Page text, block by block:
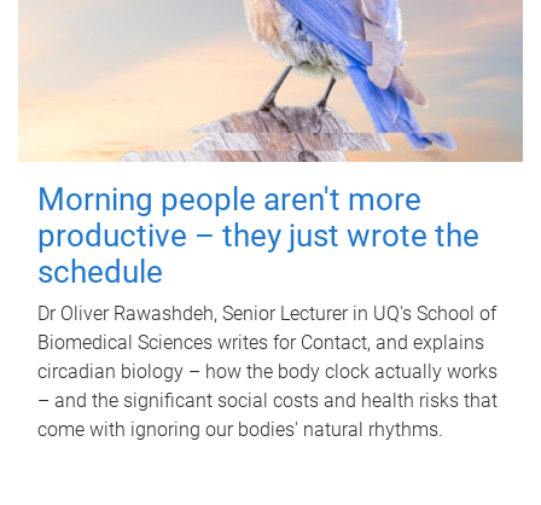
Morning people aren't more
productive – they just wrote the
schedule
Dr Oliver Rawashdeh, Senior Lecturer in UQ's School of
Biomedical Sciences writes for Contact, and explains
circadian biology – how the body clock actually works
– and the significant social costs and health risks that
come with ignoring our bodies' natural rhythms.